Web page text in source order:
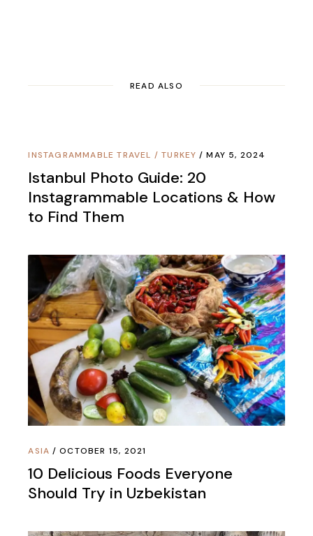
READ ALSO
INSTAGRAMMABLE TRAVEL /TURKEY MAY 5, 2024
Istanbul Photo Guide: 20
Instagrammable Locations & How
to Find Them
ASIA OCTOBER 15, 2021
10 Delicious Foods Everyone
Should Try in Uzbekistan